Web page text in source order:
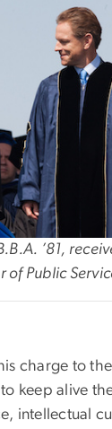
’81,
of Public
charge to
keep alive
intellectual